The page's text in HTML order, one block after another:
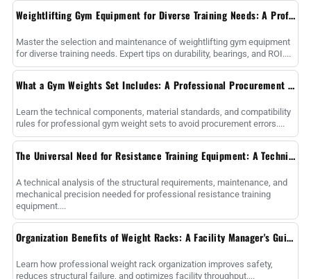
Weightlifting Gym Equipment for Diverse Training Needs: A Professional Procurement and Operational G
Master the selection and maintenance of weightlifting gym equipment
for diverse training needs. Expert tips on durability, bearings, and ROI....
What a Gym Weights Set Includes: A Professional Procurement Guide
Learn the technical components, material standards, and compatibility
rules for professional gym weight sets to avoid procurement errors....
The Universal Need for Resistance Training Equipment: A Technical Engineering Perspective
A technical analysis of the structural requirements, maintenance, and
mechanical precision needed for professional resistance training
equipment....
Organization Benefits of Weight Racks: A Facility Manager's Guide to Operational Efficiency
Learn how professional weight rack organization improves safety,
reduces structural failure, and optimizes facility throughput....